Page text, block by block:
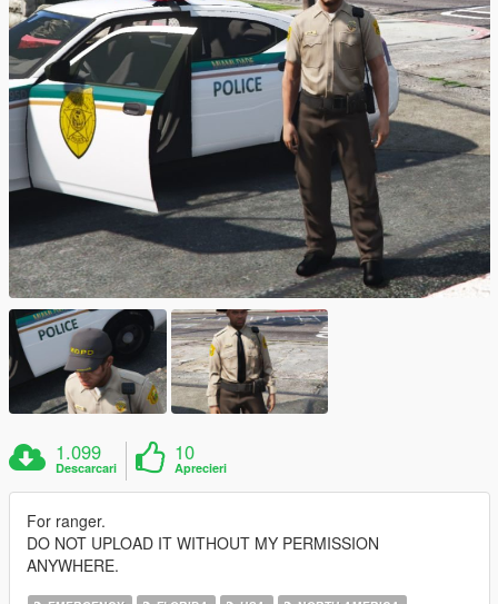
1.099
Descarcari
10
Aprecieri
For ranger.
DO NOT UPLOAD IT WITHOUT MY PERMISSION
ANYWHERE.